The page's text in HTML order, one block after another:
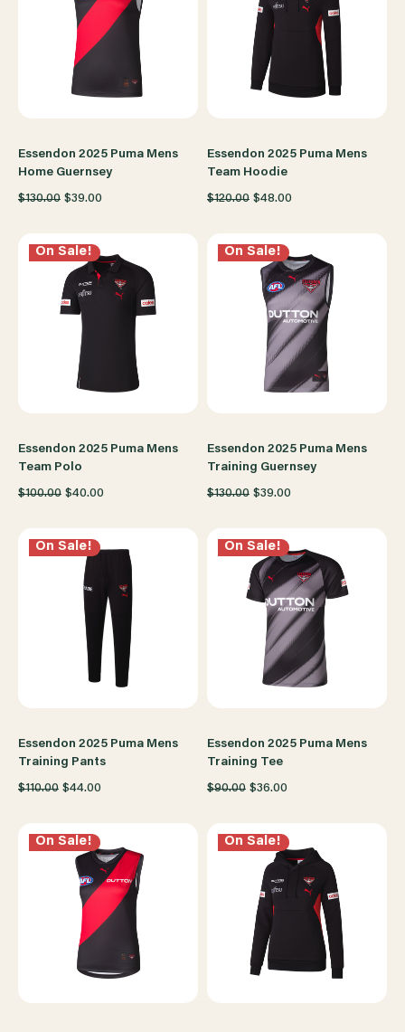
Essendon 2025 Puma Mens
Home Guernsey
$130.00 $39.00
Essendon 2025 Puma Mens
Team Hoodie
$120.00 $48.00
On Sale!
Essendon 2025 Puma Mens
Team Polo
$100.00 $40.00
On Sale!
Essendon 2025 Puma Mens
Training Guernsey
$130.00 $39.00
On Sale!
Essendon 2025 Puma Mens
Training Pants
$110.00 $44.00
On Sale!
Essendon 2025 Puma Mens
Training Tee
$90.00 $36.00
On Sale! On Sale!